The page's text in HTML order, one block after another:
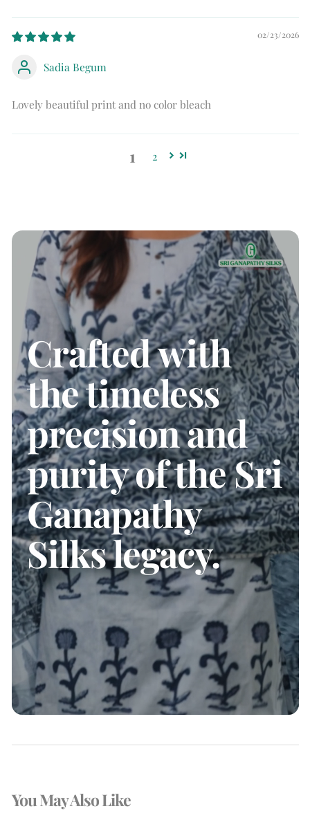
02/23/2026
Sadia Begum
Lovely beautiful print and no color bleach
1 2
Crafted with
the timeless
precision and
purity of the Sri
Ganapathy
Silks legacy.
You May Also Like